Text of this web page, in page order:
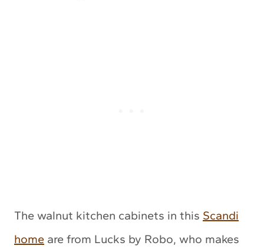
The walnut kitchen cabinets in this Scandi
home are from Lucks by Robo, who makes